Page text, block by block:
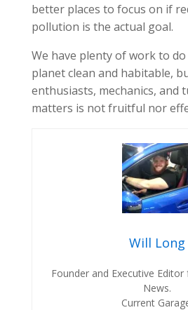
better places to focus on if
pollution is the actual goal.
We have plenty of work to
planet clean and habitable,
enthusiasts, mechanics, and
matters is not fruitful nor
Will Long
Founder and Executive
News.
Current